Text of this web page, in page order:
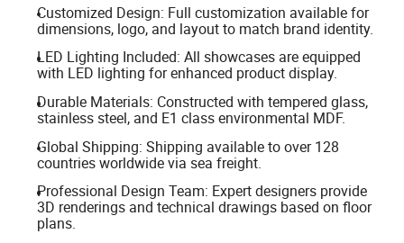
Customized Design: Full customization available for
dimensions, logo, and layout to match brand identity.
LED Lighting Included: All showcases are equipped
with LED lighting for enhanced product display.
Durable Materials: Constructed with tempered glass,
stainless steel, and E1 class environmental MDF.
Global Shipping: Shipping available to over 128
countries worldwide via sea freight.
Professional Design Team: Expert designers provide
3D renderings and technical drawings based on floor
plans.